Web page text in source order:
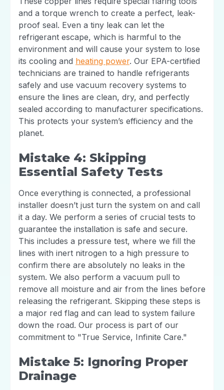
and a torque wrench to create a perfect, leak-
proof seal. Even a tiny leak can let the
refrigerant escape, which is harmful to the
environment and will cause your system to lose
its cooling and heating power. Our EPA-certified
technicians are trained to handle refrigerants
safely and use vacuum recovery systems to
ensure the lines are clean, dry, and perfectly
sealed according to manufacturer specifications.
This protects your system’s efficiency and the
planet.
Mistake 4: Skipping
Essential Safety Tests
Once everything is connected, a professional
installer doesn’t just turn the system on and call
it a day. We perform a series of crucial tests to
guarantee the installation is safe and secure.
This includes a pressure test, where we fill the
lines with inert nitrogen to a high pressure to
confirm there are absolutely no leaks in the
system. We also perform a vacuum pull to
remove all moisture and air from the lines before
releasing the refrigerant. Skipping these steps is
a major red flag and can lead to system failure
down the road. Our process is part of our
commitment to "True Service, Infinite Care."
Mistake 5: Ignoring Proper
Drainage